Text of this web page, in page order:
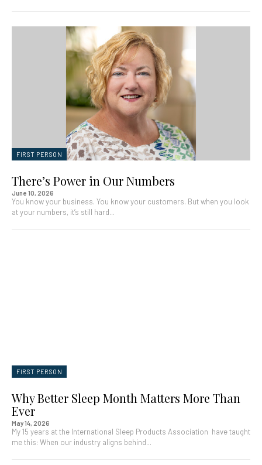
FIRST PERSON
There’s Power in Our Numbers
June 10, 2026
You know your business. You know your customers. But when you look
at your numbers, it’s still hard...
FIRST PERSON
Why Better Sleep Month Matters More Than
Ever
May 14, 2026
My 15 years at the International Sleep Products Association have taught
me this: When our industry aligns behind...